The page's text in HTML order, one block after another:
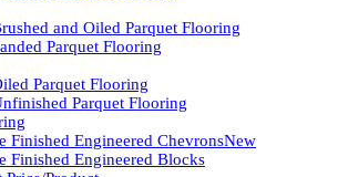
and Oiled Parquet Flooring
Parquet Flooring
Parquet Flooring
Parquet Flooring
Finished Engineered ChevronsNew
Finished Engineered Blocks